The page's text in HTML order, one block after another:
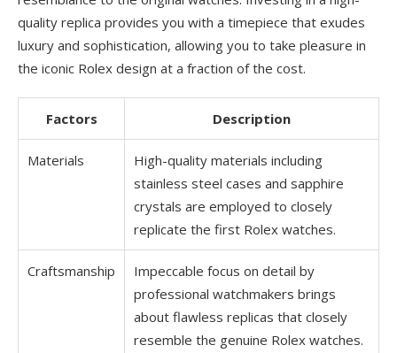
quality replica provides you with a timepiece that exudes
luxury and sophistication, allowing you to take pleasure in
the iconic Rolex design at a fraction of the cost.
Factors Description
Materials
High-quality materials including
stainless steel cases and sapphire
crystals are employed to closely
replicate the first Rolex watches.
Craftsmanship
Impeccable focus on detail by
professional watchmakers brings
about flawless replicas that closely
resemble the genuine Rolex watches.